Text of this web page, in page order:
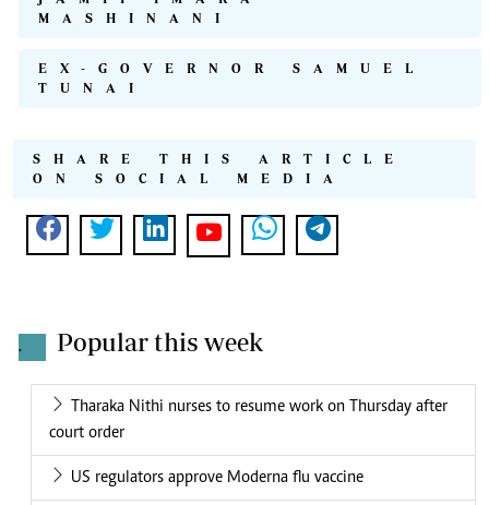
MASHINANI
EX-GOVERNOR SAMUEL
TUNAI
SHARE THIS ARTICLE
ON SOCIAL MEDIA
. Popular this week
Tharaka Nithi nurses to resume work on Thursday after
court order
US regulators approve Moderna flu vaccine